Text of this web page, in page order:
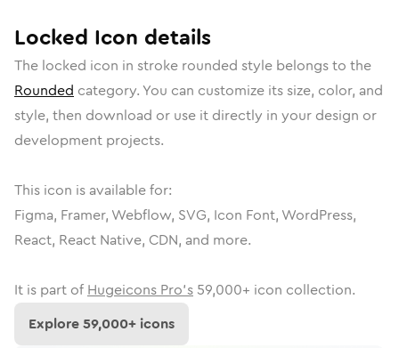
Locked Icon details
The locked icon in stroke rounded style belongs to the
Rounded category. You can customize its size, color, and
style, then download or use it directly in your design or
development projects.
This icon is available for:
Figma, Framer, Webflow, SVG, Icon Font, WordPress,
React, React Native, CDN, and more.
It is part of Hugeicons Pro's 59,000+ icon collection.
Explore59,000+ icons